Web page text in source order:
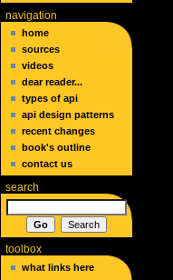
navigation
home
sources
videos
dear reader...
types of api
api design patterns
recent changes
book's outline
contact us
search
toolbox
what links here